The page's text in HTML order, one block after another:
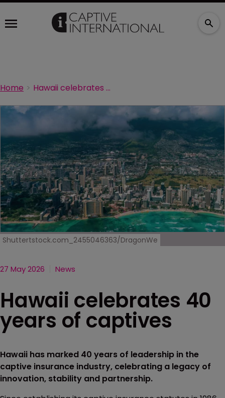
Home Hawaii celebrates 40 years of captives
Shuttertstock.com_2455046363/DragonWe
27 May 2026 News
Hawaii celebrates 40
years of captives
Hawaii has marked 40 years of leadership in the
captive insurance industry, celebrating a legacy of
innovation, stability and partnership.